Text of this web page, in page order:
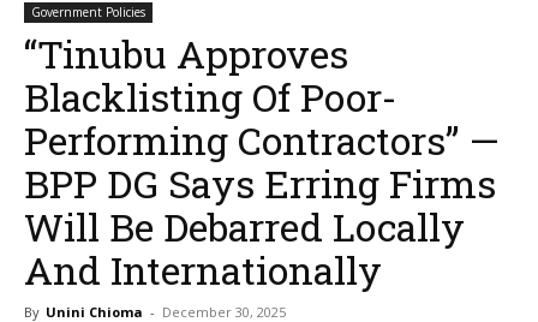
Government Policies
“Tinubu Approves
Blacklisting Of Poor-
Performing Contractors” —
BPP DG Says Erring Firms
Will Be Debarred Locally
And Internationally
By Unini Chioma - December 30, 2025